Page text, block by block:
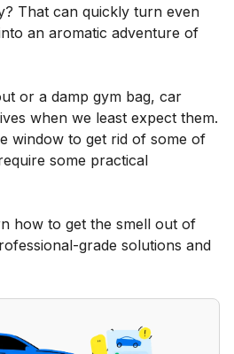
That can quickly turn even
an aromatic adventure of
or a damp gym bag, car
when we least expect them.
window to get rid of some of
some practical
how to get the smell out of
grade solutions and